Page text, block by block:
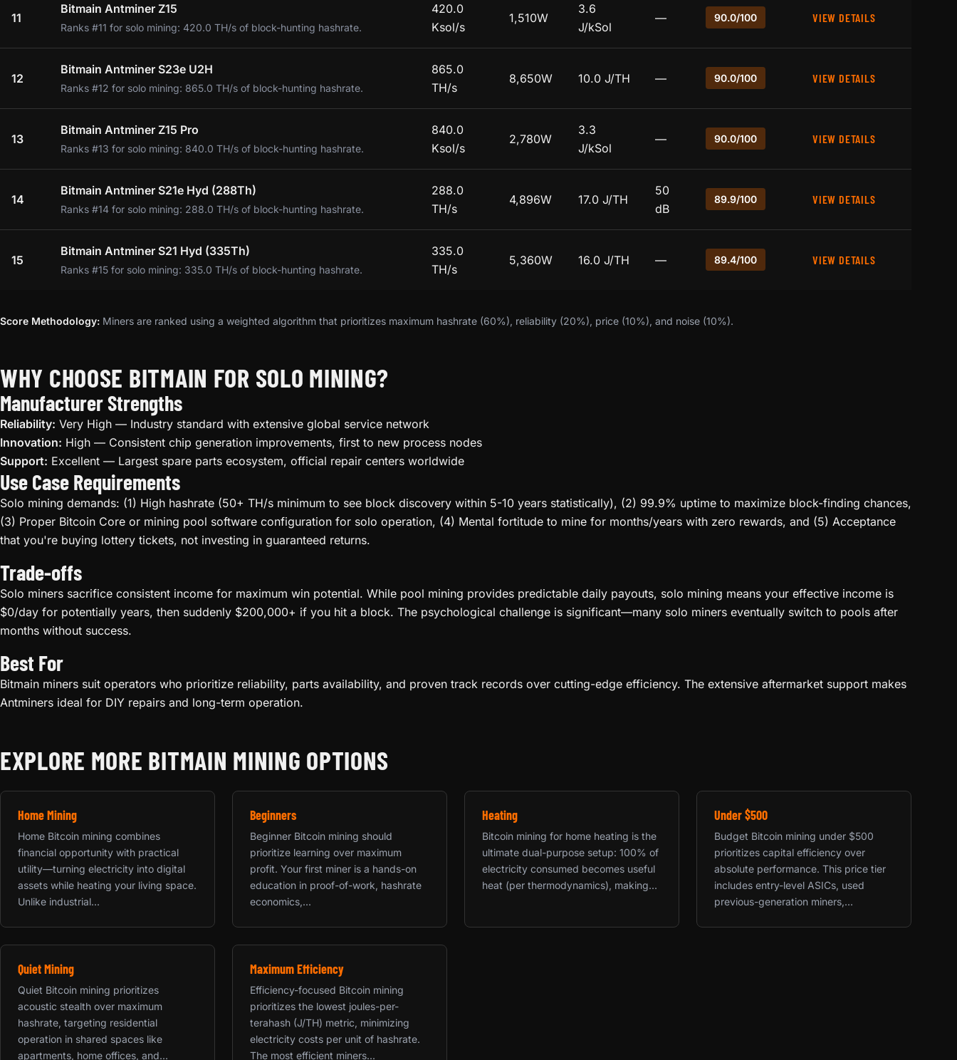
11
Bitmain Antminer Z15
Ranks #11 for solo mining: 420.0 TH/s of block-hunting hashrate.
420.0
Ksol/s
1,510W
3.6
J/kSol
— 90.0/100 VIEW DETAILS
12
Bitmain Antminer S23e U2H
Ranks #12 for solo mining: 865.0 TH/s of block-hunting hashrate.
865.0
TH/s
8,650W 10.0 J/TH — 90.0/100 VIEW DETAILS
13
Bitmain Antminer Z15 Pro
Ranks #13 for solo mining: 840.0 TH/s of block-hunting hashrate.
840.0
Ksol/s
2,780W
3.3
J/kSol
— 90.0/100 VIEW DETAILS
14
Bitmain Antminer S21e Hyd (288Th)
Ranks #14 for solo mining: 288.0 TH/s of block-hunting hashrate.
288.0
TH/s
4,896W 17.0 J/TH
50
dB
89.9/100 VIEW DETAILS
15
Bitmain Antminer S21 Hyd (335Th)
Ranks #15 for solo mining: 335.0 TH/s of block-hunting hashrate.
335.0
TH/s
5,360W 16.0 J/TH — 89.4/100 VIEW DETAILS
Score Methodology: Miners are ranked using a weighted algorithm that prioritizes maximum hashrate (60%), reliability (20%), price (10%), and noise (10%).
WHY CHOOSE BITMAIN FOR SOLO MINING?
Manufacturer Strengths
Reliability: Very High — Industry standard with extensive global service network
Innovation: High — Consistent chip generation improvements, first to new process nodes
Support: Excellent — Largest spare parts ecosystem, official repair centers worldwide
Use Case Requirements
Solo mining demands: (1) High hashrate (50+ TH/s minimum to see block discovery within 5-10 years statistically), (2) 99.9% uptime to maximize block-finding chances,
(3) Proper Bitcoin Core or mining pool software configuration for solo operation, (4) Mental fortitude to mine for months/years with zero rewards, and (5) Acceptance
that you're buying lottery tickets, not investing in guaranteed returns.
Trade-offs
Solo miners sacrifice consistent income for maximum win potential. While pool mining provides predictable daily payouts, solo mining means your effective income is
$0/day for potentially years, then suddenly $200,000+ if you hit a block. The psychological challenge is significant—many solo miners eventually switch to pools after
months without success.
Best For
Bitmain miners suit operators who prioritize reliability, parts availability, and proven track records over cutting-edge efficiency. The extensive aftermarket support makes
Antminers ideal for DIY repairs and long-term operation.
EXPLORE MORE BITMAIN MINING OPTIONS
Home Mining
Home Bitcoin mining combines
financial opportunity with practical
utility—turning electricity into digital
assets while heating your living space.
Unlike industrial...
Beginners
Beginner Bitcoin mining should
prioritize learning over maximum
profit. Your first miner is a hands-on
education in proof-of-work, hashrate
economics,...
Heating
Bitcoin mining for home heating is the
ultimate dual-purpose setup: 100% of
electricity consumed becomes useful
heat (per thermodynamics), making...
Under $500
Budget Bitcoin mining under $500
prioritizes capital efficiency over
absolute performance. This price tier
includes entry-level ASICs, used
previous-generation miners,...
Quiet Mining
Quiet Bitcoin mining prioritizes
acoustic stealth over maximum
hashrate, targeting residential
operation in shared spaces like
apartments, home offices, and...
Maximum Efficiency
Efficiency-focused Bitcoin mining
prioritizes the lowest joules-per-
terahash (J/TH) metric, minimizing
electricity costs per unit of hashrate.
The most efficient miners...